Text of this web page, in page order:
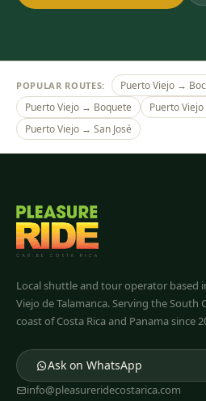
POPULAR ROUTES:
Puerto Viejo →
Puerto Viejo → Boquete
Puerto
Puerto Viejo → San José
Pleasure Ride
Costa Rica
Local shuttle and tour operator based
Viejo de Talamanca. Serving the South
coast of Costa Rica and Panama since
Ask on WhatsApp
info@pleasureridecostarica.com